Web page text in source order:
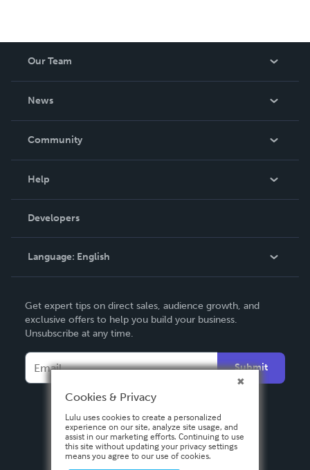
Our Team
News
In The News
Community
Podcast
Help
Order Lookup
Knowledge Base
Contact Support
Developers
Language: English
Deutsch
Français
Español
Get expert tips on direct sales, audience growth, and
exclusive offers to help you build your business.
Unsubscribe at any time.
Submit
Cookies & Privacy
Lulu uses cookies to create a personalized
experience on our site, analyze site usage, and
assist in our marketing efforts. Continuing to use
this site without updating your privacy settings
means you agree to our use of cookies.